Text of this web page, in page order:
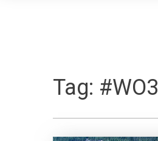
Tag: #WO3